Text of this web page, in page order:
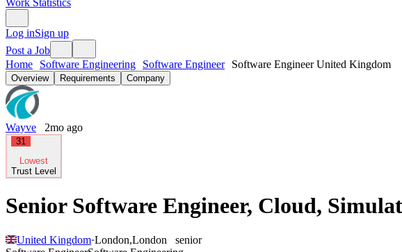
Work Statistics
Log inSign up
Post a Job
Home
Software Engineering Software Engineer Software Engineer United Kingdom
Overview Requirements Company
Wayve 2mo ago
31
Lowest
Trust Level
Senior Software Engineer, Cloud,
United Kingdom·London,London
senior